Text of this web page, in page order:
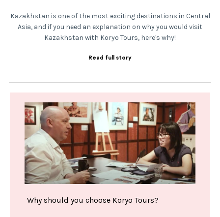
Kazakhstan is one of the most exciting destinations in Central
Asia, and if you need an explanation on why you would visit
Kazakhstan with Koryo Tours, here's why!
Read full story
Why should you choose Koryo Tours?